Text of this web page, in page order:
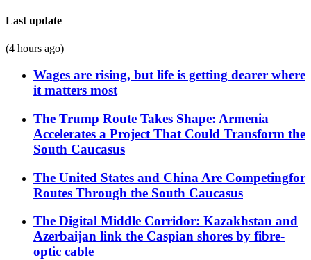
Last update
(4 hours ago)
Wages are rising, but life is getting dearer where
it matters most
The Trump Route Takes Shape: Armenia
Accelerates a Project That Could Transform the
South Caucasus
The United States and China Are Competingfor
Routes Through the South Caucasus
The Digital Middle Corridor: Kazakhstan and
Azerbaijan link the Caspian shores by fibre-
optic cable